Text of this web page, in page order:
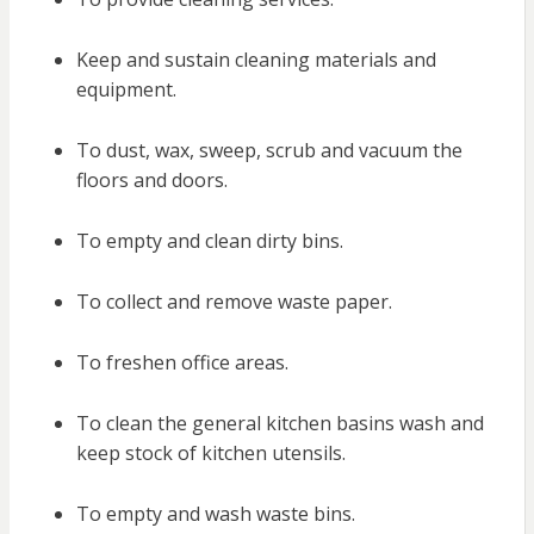
Keep and sustain cleaning materials and
equipment.
To dust, wax, sweep, scrub and vacuum the
floors and doors.
To empty and clean dirty bins.
To collect and remove waste paper.
To freshen office areas.
To clean the general kitchen basins wash and
keep stock of kitchen utensils.
To empty and wash waste bins.